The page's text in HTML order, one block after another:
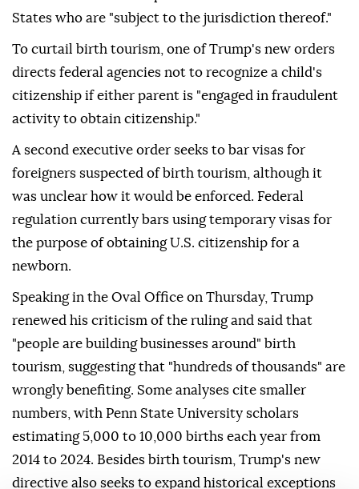
States who are "subject to the jurisdiction thereof."
To curtail birth tourism, one of Trump's new orders
directs federal agencies not to recognize a child's
citizenship if either parent is "engaged in fraudulent
activity to obtain citizenship."
A second executive order seeks to bar visas for
foreigners suspected of birth tourism, although it
was unclear how it would be enforced. Federal
regulation currently bars using temporary visas for
the purpose of obtaining U.S. citizenship for a
newborn.
Speaking in the Oval Office on Thursday, Trump
renewed his criticism of the ruling and said that
"people are building businesses around" birth
tourism, suggesting that "hundreds of thousands" are
wrongly benefiting. Some analyses cite smaller
numbers, with Penn ⁠State University ⁠scholars
estimating 5,000 to 10,000 births each year from
2014 to 2024. Besides birth tourism, Trump's new
directive also seeks to expand historical exceptions